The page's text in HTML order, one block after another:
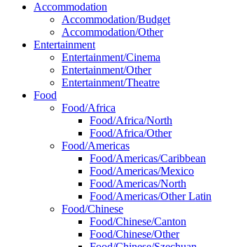
Accommodation
Accommodation/Budget
Accommodation/Other
Entertainment
Entertainment/Cinema
Entertainment/Other
Entertainment/Theatre
Food
Food/Africa
Food/Africa/North
Food/Africa/Other
Food/Americas
Food/Americas/Caribbean
Food/Americas/Mexico
Food/Americas/North
Food/Americas/Other Latin
Food/Chinese
Food/Chinese/Canton
Food/Chinese/Other